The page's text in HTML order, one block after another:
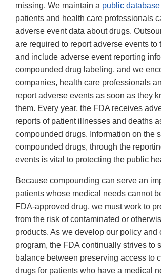
missing. We maintain a public database
patients and health care professionals
adverse event data about drugs.
are required to report adverse events to
and include adverse event reporting
compounded drug labeling, and we
companies, health care professionals
report adverse events as soon as they
them. Every year, the FDA receives
reports of patient illnesses and deaths
compounded drugs. Information on the
compounded drugs, through the
events is vital to protecting the public
Because compounding can serve an
patients whose medical needs cannot
FDA-approved drug, we must work to
from the risk of contaminated or
products. As we develop our policy and
program, the FDA continually strives to
balance between preserving access to
drugs for patients who have a medical